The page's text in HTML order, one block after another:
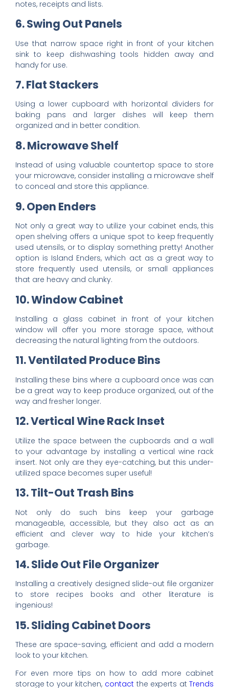
notes, receipts and lists.
6. Swing Out Panels
Use that narrow space right in front of your kitchen
sink to keep dishwashing tools hidden away and
handy for use.
7. Flat Stackers
Using a lower cupboard with horizontal dividers for
baking pans and larger dishes will keep them
organized and in better condition.
8. Microwave Shelf
Instead of using valuable countertop space to store
your microwave, consider installing a microwave shelf
to conceal and store this appliance.
9. Open Enders
Not only a great way to utilize your cabinet ends, this
open shelving offers a unique spot to keep frequently
used utensils, or to display something pretty! Another
option is Island Enders, which act as a great way to
store frequently used utensils, or small appliances
that are heavy and clunky.
10. Window Cabinet
Installing a glass cabinet in front of your kitchen
window will offer you more storage space, without
decreasing the natural lighting from the outdoors.
11. Ventilated Produce Bins
Installing these bins where a cupboard once was can
be a great way to keep produce organized, out of the
way and fresher longer.
12. Vertical Wine Rack Inset
Utilize the space between the cupboards and a wall
to your advantage by installing a vertical wine rack
insert. Not only are they eye-catching, but this under-
utilized space becomes super useful!
13. Tilt-Out Trash Bins
Not only do such bins keep your garbage
manageable, accessible, but they also act as an
efficient and clever way to hide your kitchen’s
garbage.
14. Slide Out File Organizer
Installing a creatively designed slide-out file organizer
to store recipes books and other literature is
ingenious!
15. Sliding Cabinet Doors
These are space-saving, efficient and add a modern
look to your kitchen.
For even more tips on how to add more cabinet
storage to your kitchen, contact the experts atTrends